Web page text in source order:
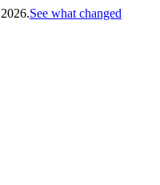
See what changed